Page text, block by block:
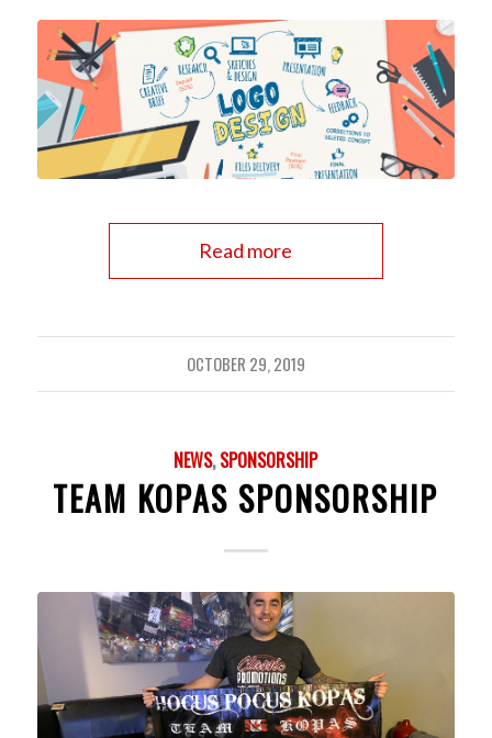
Read more
OCTOBER 29, 2019
NEWS,SPONSORSHIP
TEAM KOPAS SPONSORSHIP